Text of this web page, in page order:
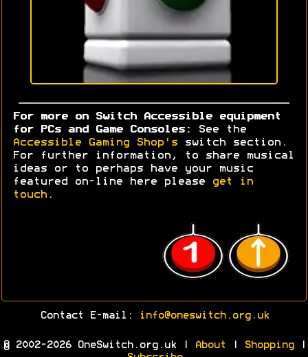
For more on Switch Accessible equipment
for PCs and Game Consoles:
See the
Accessible Gaming Shop's switch section.
For further information, to share musical
ideas or to perhaps have your music
featured on-line here please
get in
touch .
Contact E-mail: info@oneswitch.org.uk
© 2002-2026 OneSwitch.org.uk | About Shopping|